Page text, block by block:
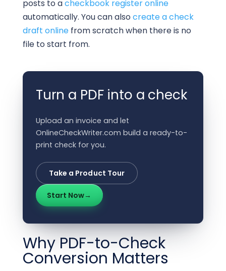
posts to acheckbook register online
automatically. You can alsocreate a check
draft onlinefrom scratch when there is no
file to start from.
Turn a PDF into a check
Upload an invoice and let
OnlineCheckWriter.com build a ready-to-
print check for you.
Take a Product Tour
Start Now→
Why PDF-to-Check
Conversion Matters